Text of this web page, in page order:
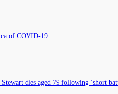
of COVID-19
Stewart dies aged 79 following ‘short